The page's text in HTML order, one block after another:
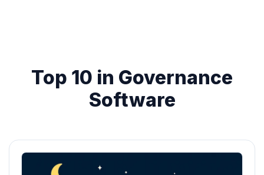
Top 10 in Governance
Software